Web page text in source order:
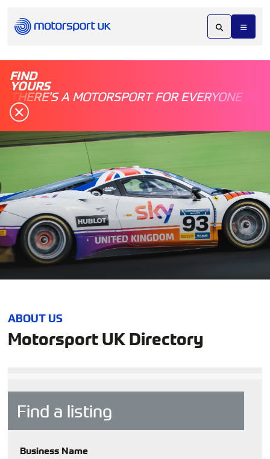
FIND
YOURS
THERE'S A MOTORSPORT FOR EVERYONE
ABOUT US
Motorsport UK Directory
Find a listing
Business Name